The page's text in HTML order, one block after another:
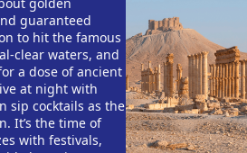
guaranteed
to hit the famous
clear waters, and
a dose of ancient
at night with
sip cocktails as the
It’s the time of
with festivals,